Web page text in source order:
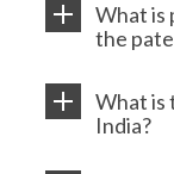
What is
the
What is
India?